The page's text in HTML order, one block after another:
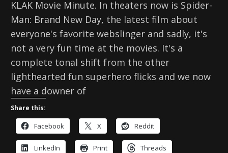
KLAK Movie Minute. In theaters now is Spider-
Man: Brand New Day, the latest film about
everyone's favorite webslinger and sadly, it's
not a very fun time at the movies. It's a
complete tonal shift from the other
lighthearted fun superhero flicks and we now
have a downer of
Share this:
Facebook X Reddit
LinkedIn Print Threads